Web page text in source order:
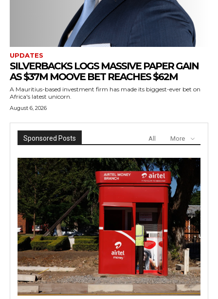
UPDATES
SILVERBACKS LOGS MASSIVE PAPER GAIN
AS $37M MOOVE BET REACHES $62M
A Mauritius-based investment firm has made its biggest-ever bet on
Africa's latest unicorn.
August 6, 2026
Sponsored Posts All More